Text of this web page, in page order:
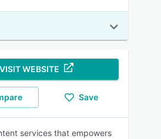
VISIT WEBSITE
Save
services that empowers